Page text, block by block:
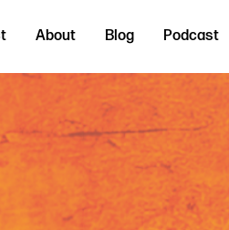
About Blog Podcast